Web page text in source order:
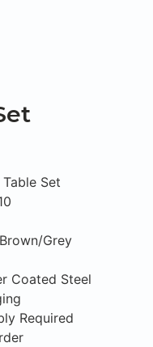
Set
Grey
Coated Steel
Required